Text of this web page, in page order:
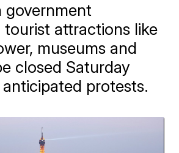
government
tourist attractions like
museums and
closed Saturday
protests.